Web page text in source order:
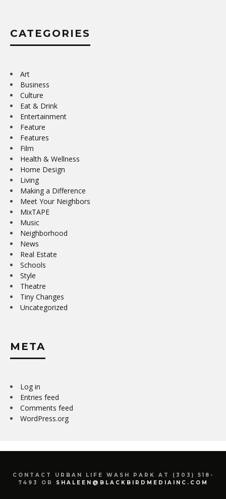
CATEGORIES
Art
Business
Culture
Eat & Drink
Entertainment
Feature
Features
Film
Health & Wellness
Home Design
Living
Making a Difference
Meet Your Neighbors
MixTAPE
Music
Neighborhood
News
Real Estate
Schools
Style
Theatre
Tiny Changes
Uncategorized
META
Log in
Entries feed
Comments feed
WordPress.org
CONTACT URBAN LIFE WASH PARK AT (303) 518-
7493 OR
SHALEEN@BLACKBIRDMEDIAINC.COM